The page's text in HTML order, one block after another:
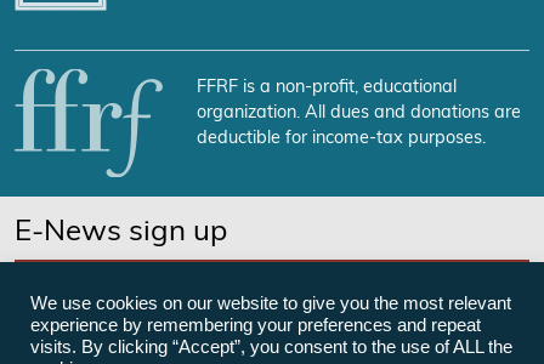
FFRF is a non-profit, educational
organization. All dues and donations are
deductible for income-tax purposes.
E-News sign up
We use cookies on our website to give you the most relevant
experience by remembering your preferences and repeat
visits. By clicking “Accept”, you consent to the use of ALL the